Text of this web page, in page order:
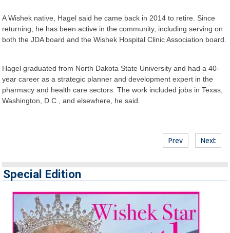
A Wishek native, Hagel said he came back in 2014 to retire. Since
returning, he has been active in the community, including serving on
both the JDA board and the Wishek Hospital Clinic Association board.
Hagel graduated from North Dakota State University and had a 40-
year career as a strategic planner and development expert in the
pharmacy and health care sectors. The work included jobs in Texas,
Washington, D.C., and elsewhere, he said.
Prev Next
Special Edition